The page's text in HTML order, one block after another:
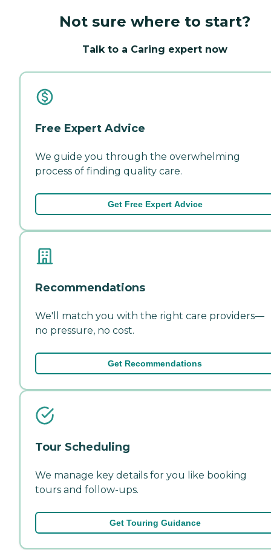
Not sure where to start?
Talk to a Caring expert now
Free Expert Advice
We guide you through the overwhelming
process of finding quality care.
Get Free Expert Advice
Recommendations
We'll match you with the right care providers—
no pressure, no cost.
Get Recommendations
Tour Scheduling
We manage key details for you like booking
tours and follow-ups.
Get Touring Guidance